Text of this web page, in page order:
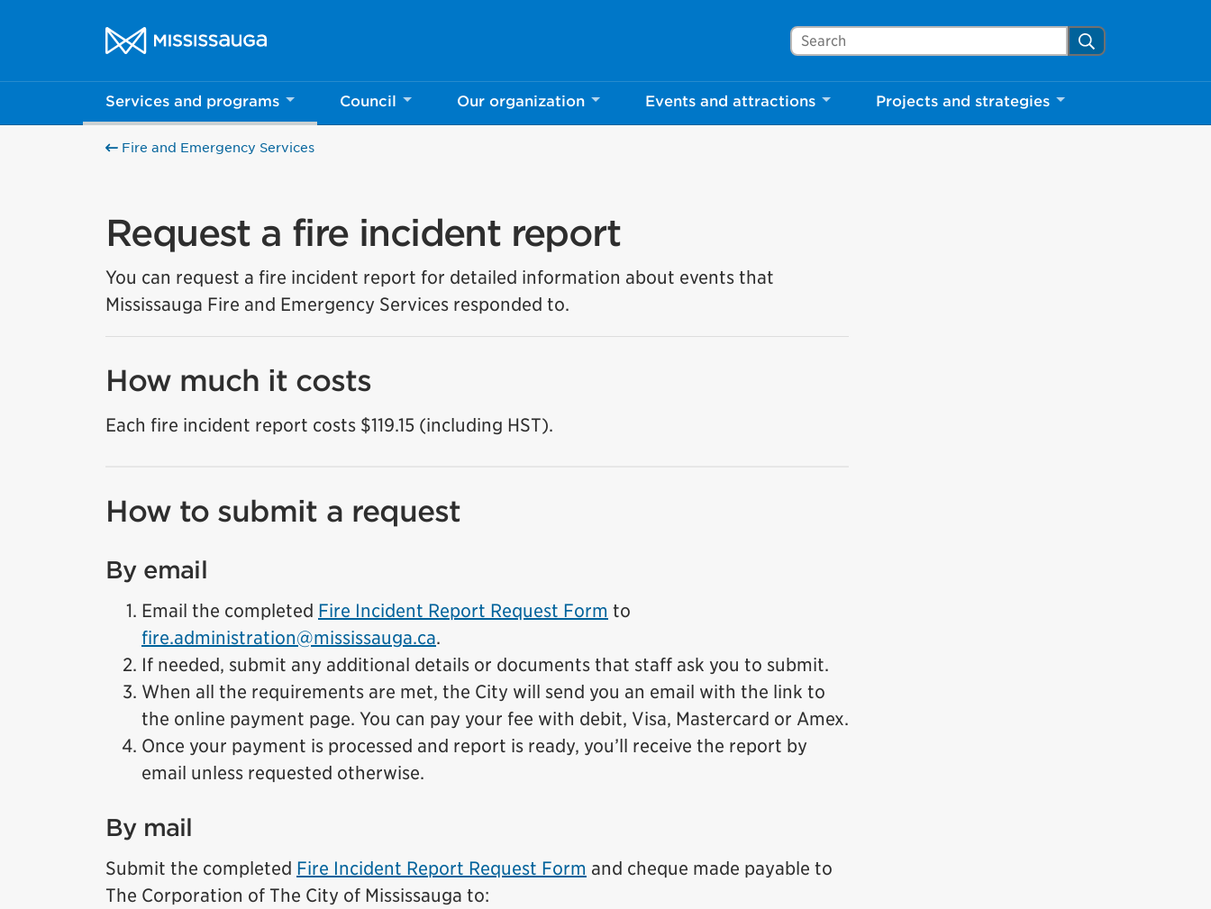
City of Mississauga Homepage
Search Mississauga.ca Search
Services and programs Council Our organization Events and attractions Projects and strategies
Fire and Emergency Services
Request a fire incident report
You can request a fire incident report for detailed information about events that
Mississauga Fire and Emergency Services responded to.
How much it costs
Each fire incident report costs $119.15 (including HST).
How to submit a request
By email
Email the completed Fire Incident Report Request Form to
fire.administration@mississauga.ca.
If needed, submit any additional details or documents that staff ask you to submit.
When all the requirements are met, the City will send you an email with the link to
the online payment page. You can pay your fee with debit, Visa, Mastercard or Amex.
Once your payment is processed and report is ready, you’ll receive the report by
email unless requested otherwise.
By mail
Submit the completed Fire Incident Report Request Form and cheque made payable to
The Corporation of The City of Mississauga to: